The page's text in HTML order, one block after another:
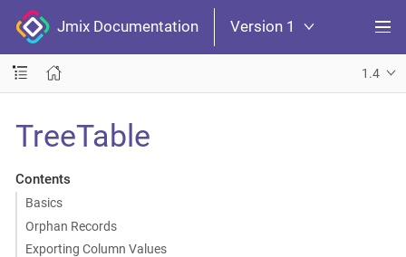
Jmix Documentation Version 1
1.4
TreeTable
Contents
Basics
Orphan Records
Exporting Column Values